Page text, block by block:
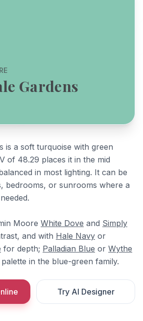
Gardens
is a soft turquoise with green
of 48.29 places it in the mid
in most lighting. It can be
bedrooms, or sunrooms where a
Moore White Dove and Simply
and with Hale Navy or
for depth; Palladian Blue or Wythe
in the blue-green family.
Try AI Designer